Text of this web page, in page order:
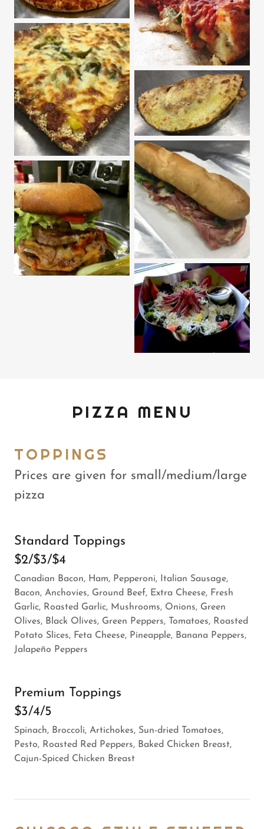
PIZZA MENU
TOPPINGS
Prices are given for small/medium/large
pizza
Standard Toppings
$2/$3/$4
Canadian Bacon, Ham, Pepperoni, Italian Sausage,
Bacon, Anchovies, Ground Beef, Extra Cheese, Fresh
Garlic, Roasted Garlic, Mushrooms, Onions, Green
Olives, Black Olives, Green Peppers, Tomatoes, Roasted
Potato Slices, Feta Cheese, Pineapple, Banana Peppers,
Jalapeño Peppers
Premium Toppings
$3/4/5
Spinach, Broccoli, Artichokes, Sun-dried Tomatoes,
Pesto, Roasted Red Peppers, Baked Chicken Breast,
Cajun-Spiced Chicken Breast